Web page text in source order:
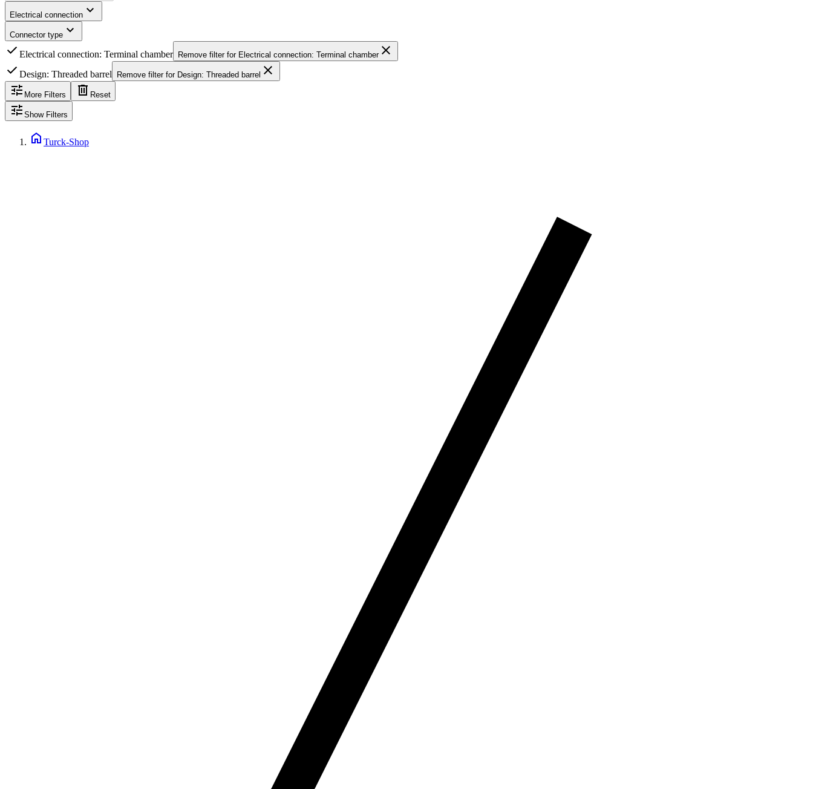
Electrical connection expand_more
Connector type expand_more
check Electrical connection: Terminal chamber Remove filter for Electrical connection: Terminal chamberclose
check Design: Threaded barrel Remove filter for Design: Threaded barrel close
tune More Filters delete Reset
tune Show Filters
home Turck-Shop